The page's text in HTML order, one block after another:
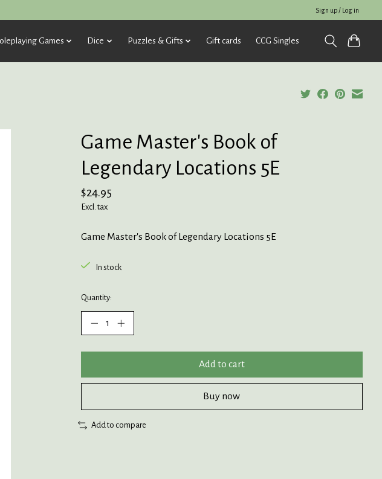
Sign up / Log in
Games Dice Puzzles & Gifts Gift cards CCG Singles
Game Master's Book of
Legendary Locations 5E
$24.95
Excl. tax
Game Master's Book of Legendary Locations 5E
In stock
Quantity:
Add to cart
Buy now
Add to compare